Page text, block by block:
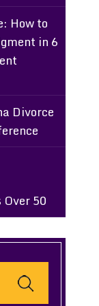
How to
in 6
Divorce
50